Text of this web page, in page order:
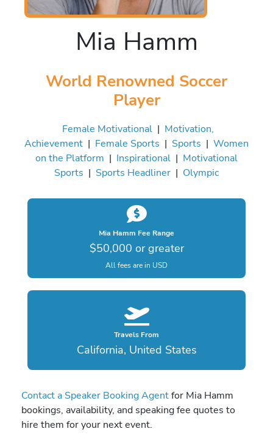
Mia Hamm
World Renowned Soccer
Player
Female Motivational| Motivation,
Achievement | Female Sports | Sports | Women
on the Platform | Inspirational | Motivational
Sports | Sports Headliner | Olympic
Mia Hamm Fee Range
$50,000 or greater
All fees are in USD
Travels From
California, United States
Contact a Speaker Booking Agentfor Mia Hamm
bookings, availability, and speaking fee quotes to
hire them for your next event.